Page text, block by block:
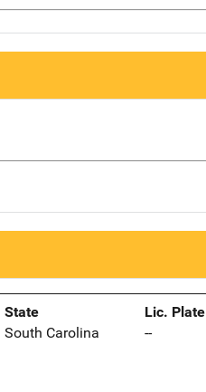
State
South Carolina
Lic. Plate
--